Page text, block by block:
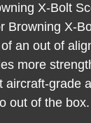
X-Bolt
Browning X-
an out of
more
aircraft-grade
out of the box.